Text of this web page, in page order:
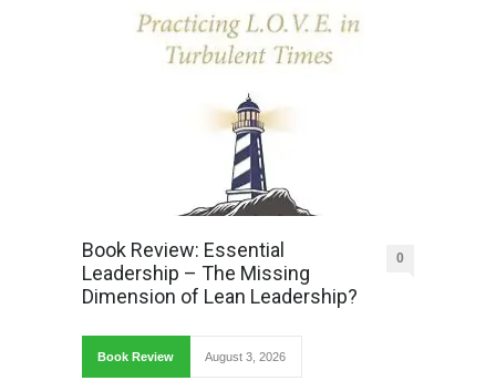
Book Review: Essential
Leadership – The Missing
Dimension of Lean Leadership?
0
Book Review August 3, 2026